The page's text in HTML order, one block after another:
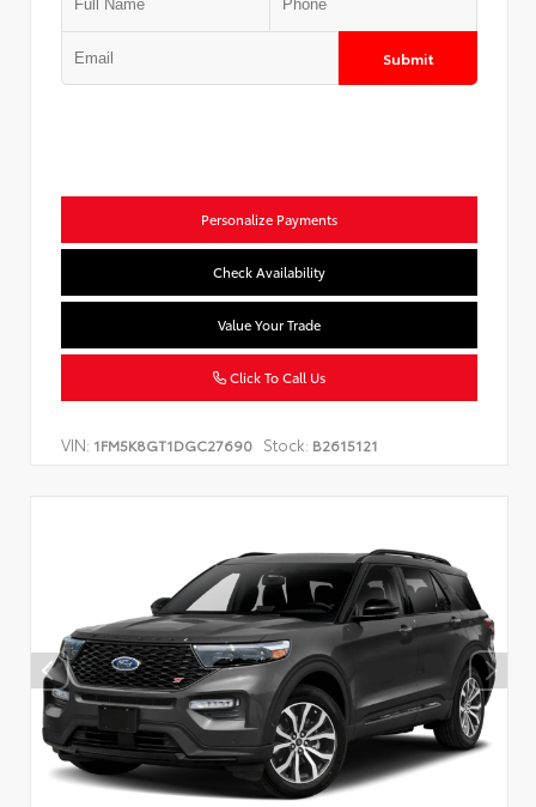
Submit
Personalize Payments
Check Availability
Value Your Trade
Click To Call Us
VIN: 1FM5K8GT1DGC27690 Stock: B2615121